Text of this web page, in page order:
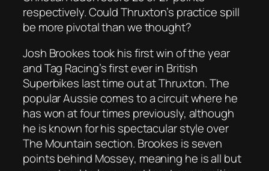
respectively. Could Thruxton’s practice spill
be more pivotal than we thought?
Josh Brookes took his first win of the year
and Tag Racing’s first ever in British
Superbikes last time out at Thruxton. The
popular Aussie comes to a circuit where he
has won at four times previously, although
he is known for his spectacular style over
The Mountain section. Brookes is seven
points behind Mossey, meaning he is all but